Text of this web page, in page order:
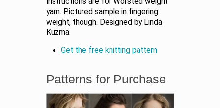
yarn. Pictured sample in fingering
weight, though. Designed by Linda
Kuzma.
Get the free knitting pattern
Patterns for Purchase